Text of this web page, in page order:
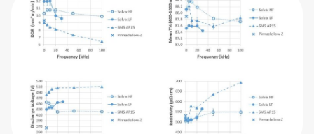
magnetron sputtering. In DRP mode , dual targets are
bipolar pulsed against an explicit anode and the duty cycle
can be varied so that the polarity is positive on the target
for a shorter time during pulsing. This allows clearing of
charge build-up on the targets. In our studies, DRP mode
showed increased deposition rate and reduced substrate
temperature when compared to similar depositions with the
BP mode.